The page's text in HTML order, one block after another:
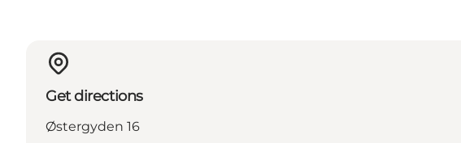
Get directions
Østergyden 16